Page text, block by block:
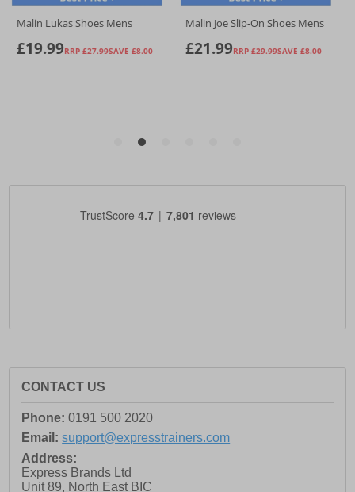
CONTACT US
Phone: 0191 500 2020
Email: support@expresstrainers.com
Address:
Express Brands Ltd
Unit 89, North East BIC